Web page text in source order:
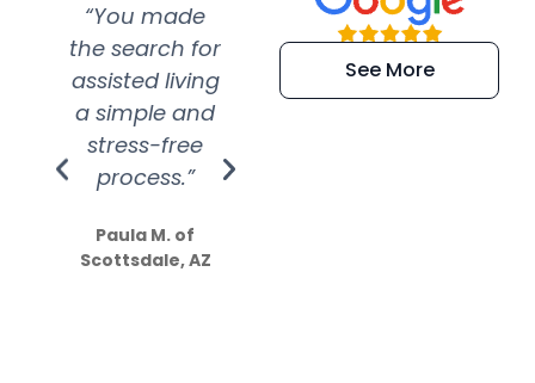
“You made
the search for
assisted living
a simple and
stress-free
process.”
Paula M. of
Scottsdale, AZ
“Super
efficient and
extremely kind
See More